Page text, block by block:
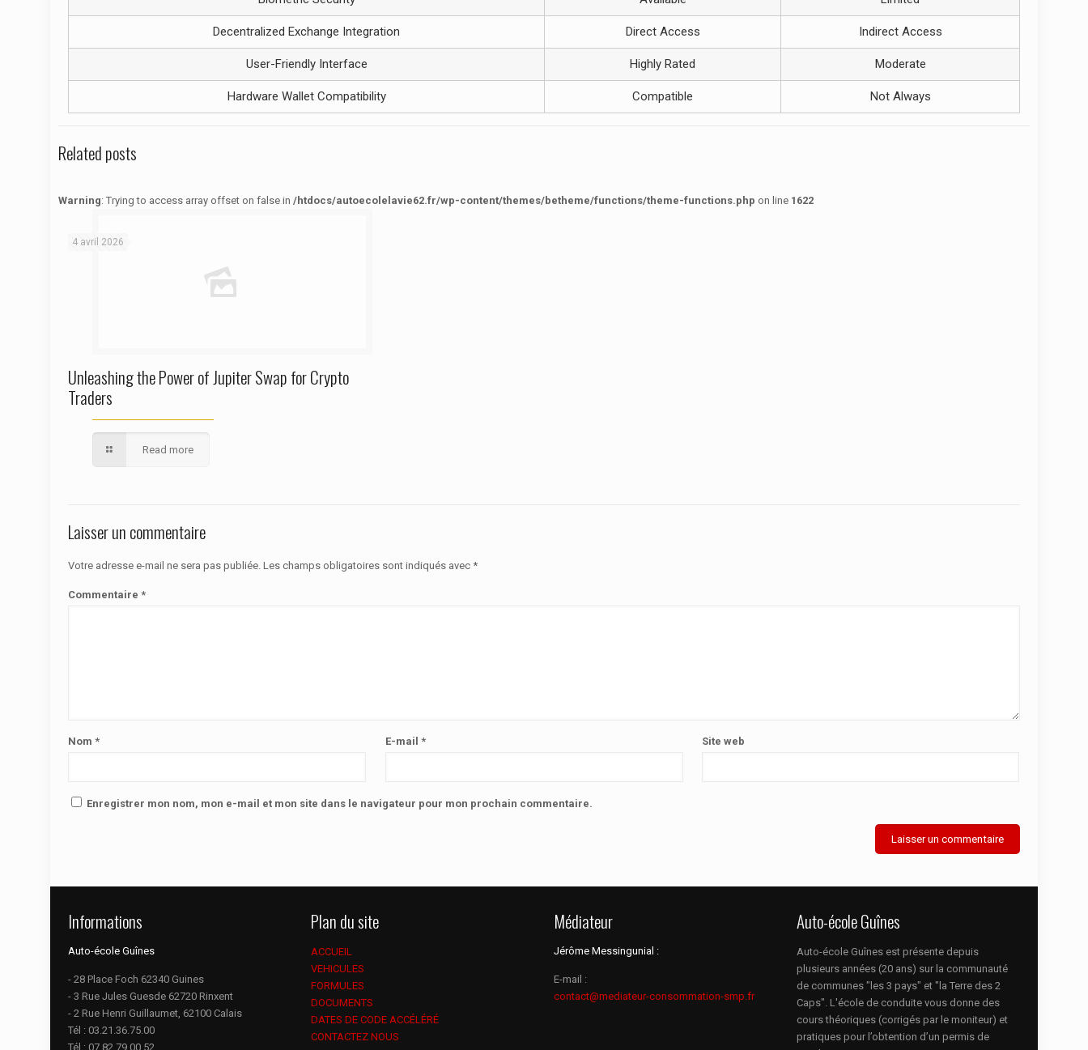
Decentralized Exchange Integration Direct Access Indirect Access
User-Friendly Interface Highly Rated Moderate
Hardware Wallet Compatibility Compatible Not Always
Related posts
Warning: Trying to access array offset on false in /htdocs/autoecolelavie62.fr/wp-content/themes/betheme/functions/theme-functions.php on line 1622
4 avril 2026
Unleashing the Power of Jupiter Swap for Crypto
Traders
Read more
Laisser un commentaire
Votre adresse e-mail ne sera pas publiée. Les champs obligatoires sont indiqués avec *
Commentaire *
Nom * E-mail * Site web
Enregistrer mon nom, mon e-mail et mon site dans le navigateur pour mon prochain commentaire.
Informations
Auto-école Guînes
- 28 Place Foch 62340 Guines
- 3 Rue Jules Guesde 62720 Rinxent
- 2 Rue Henri Guillaumet, 62100 Calais
Tél : 03.21.36.75.00
Tél : 07.82.79.00.52
Plan du site
ACCUEIL
VEHICULES
FORMULES
DOCUMENTS
DATES DE CODE ACCÉLÉRÉ
CONTACTEZ NOUS
Médiateur
Jérôme Messingunial :
E-mail :
contact@mediateur-consommation-smp.fr
Auto-école Guînes
Auto-école Guînes est présente depuis
plusieurs années (20 ans) sur la communauté
de communes "les 3 pays" et "la Terre des 2
Caps". L'école de conduite vous donne des
cours théoriques (corrigés par le moniteur) et
pratiques pour l’obtention d’un permis de